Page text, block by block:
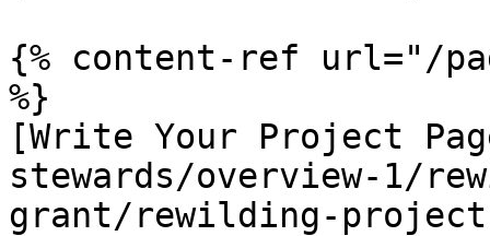
{% content-ref url="/
%}
[Write Your Project
stewards/overview-1/
grant/rewilding-